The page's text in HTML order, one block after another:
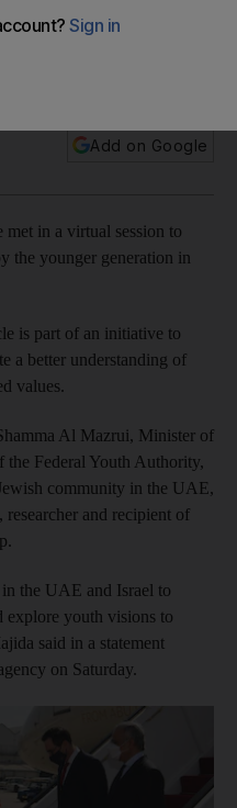
Add on Google
in a virtual session to
the younger generation in
is part of an initiative to
a better understanding of
values.
Al Mazrui, Minister of
the Federal Youth Authority,
community in the UAE,
and recipient of
the UAE and Israel to
explore youth visions to
said in a statement
on Saturday.